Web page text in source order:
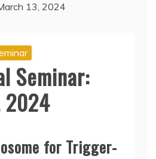
13, 2024
Seminar:
2024
for Trigger-